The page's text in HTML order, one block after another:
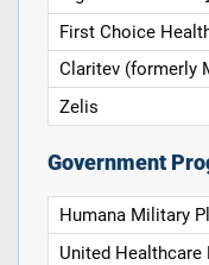
First Choice
Claritev (formerly
Zelis
Government
Humana Military
United